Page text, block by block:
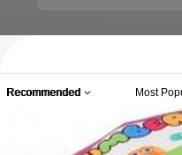
Recommended Most